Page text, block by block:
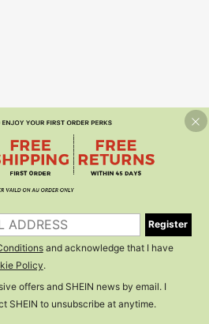
Register
and acknowledge that I have
Policy.
offers and SHEIN news by email. I
SHEIN to unsubscribe at anytime.